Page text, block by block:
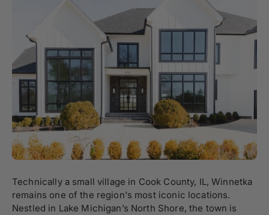
Technically a small village in Cook County, IL, Winnetka
remains one of the region's most iconic locations.
Nestled in Lake Michigan’s North Shore, the town is